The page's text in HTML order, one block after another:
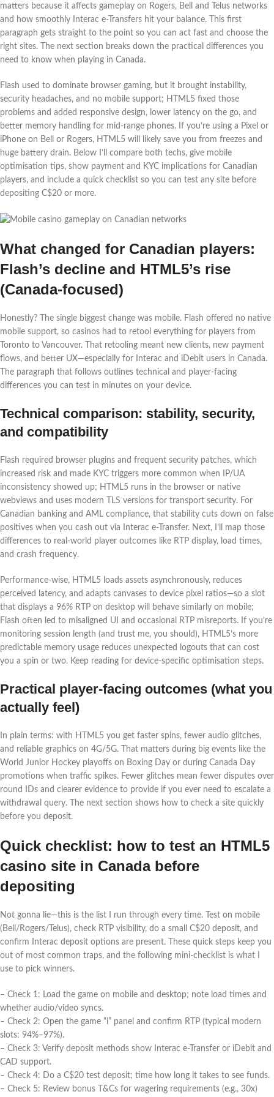
matters because it affects gameplay on Rogers, Bell and Telus networks
and how smoothly Interac e‑Transfers hit your balance. This first
paragraph gets straight to the point so you can act fast and choose the
right sites. The next section breaks down the practical differences you
need to know when playing in Canada.
Flash used to dominate browser gaming, but it brought instability,
security headaches, and no mobile support; HTML5 fixed those
problems and added responsive design, lower latency on the go, and
better memory handling for mid-range phones. If you’re using a Pixel or
iPhone on Bell or Rogers, HTML5 will likely save you from freezes and
huge battery drain. Below I’ll compare both techs, give mobile
optimisation tips, show payment and KYC implications for Canadian
players, and include a quick checklist so you can test any site before
depositing C$20 or more.
What changed for Canadian players:
Flash’s decline and HTML5’s rise
(Canada-focused)
Honestly? The single biggest change was mobile. Flash offered no native
mobile support, so casinos had to retool everything for players from
Toronto to Vancouver. That retooling meant new clients, new payment
flows, and better UX—especially for Interac and iDebit users in Canada.
The paragraph that follows outlines technical and player-facing
differences you can test in minutes on your device.
Technical comparison: stability, security,
and compatibility
Flash required browser plugins and frequent security patches, which
increased risk and made KYC triggers more common when IP/UA
inconsistency showed up; HTML5 runs in the browser or native
webviews and uses modern TLS versions for transport security. For
Canadian banking and AML compliance, that stability cuts down on false
positives when you cash out via Interac e‑Transfer. Next, I’ll map those
differences to real-world player outcomes like RTP display, load times,
and crash frequency.
Performance-wise, HTML5 loads assets asynchronously, reduces
perceived latency, and adapts canvases to device pixel ratios—so a slot
that displays a 96% RTP on desktop will behave similarly on mobile;
Flash often led to misaligned UI and occasional RTP misreports. If you’re
monitoring session length (and trust me, you should), HTML5’s more
predictable memory usage reduces unexpected logouts that can cost
you a spin or two. Keep reading for device-specific optimisation steps.
Practical player-facing outcomes (what you
actually feel)
In plain terms: with HTML5 you get faster spins, fewer audio glitches,
and reliable graphics on 4G/5G. That matters during big events like the
World Junior Hockey playoffs on Boxing Day or during Canada Day
promotions when traffic spikes. Fewer glitches mean fewer disputes over
round IDs and clearer evidence to provide if you ever need to escalate a
withdrawal query. The next section shows how to check a site quickly
before you deposit.
Quick checklist: how to test an HTML5
casino site in Canada before
depositing
Not gonna lie—this is the list I run through every time. Test on mobile
(Bell/Rogers/Telus), check RTP visibility, do a small C$20 deposit, and
confirm Interac deposit options are present. These quick steps keep you
out of most common traps, and the following mini-checklist is what I
use to pick winners.
– Check 1: Load the game on mobile and desktop; note load times and
whether audio/video syncs.
– Check 2: Open the game “i” panel and confirm RTP (typical modern
slots: 94%–97%).
– Check 3: Verify deposit methods show Interac e‑Transfer or iDebit and
CAD support.
– Check 4: Do a C$20 test deposit; time how long it takes to see funds.
– Check 5: Review bonus T&Cs for wagering requirements (e.g., 30x)